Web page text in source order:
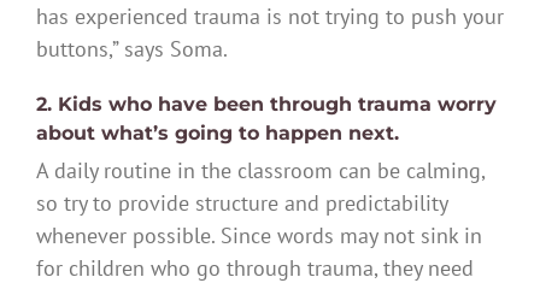
has experienced trauma is not trying to push your
buttons,” says Soma.
2. Kids who have been through trauma worry
about what’s going to happen next.
A daily routine in the classroom can be calming,
so try to provide structure and predictability
whenever possible. Since words may not sink in
for children who go through trauma, they need